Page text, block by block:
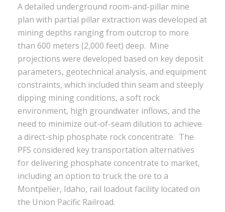
A detailed underground room-and-pillar mine
plan with partial pillar extraction was developed at
mining depths ranging from outcrop to more
than 600 meters (2,000 feet) deep. Mine
projections were developed based on key deposit
parameters, geotechnical analysis, and equipment
constraints, which included thin seam and steeply
dipping mining conditions, a soft rock
environment, high groundwater inflows, and the
need to minimize out-of-seam dilution to achieve
a direct-ship phosphate rock concentrate. The
PFS considered key transportation alternatives
for delivering phosphate concentrate to market,
including an option to truck the ore to a
Montpelier, Idaho, rail loadout facility located on
the Union Pacific Railroad.